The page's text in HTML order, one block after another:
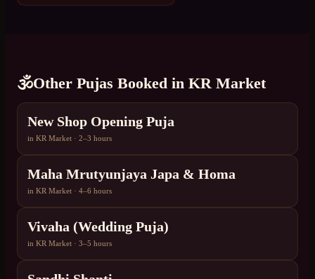
🕉️Other Pujas Booked in KR Market
New Shop Opening Puja
in KR Market · 2–3 hours
Maha Mrutyunjaya Japa & Homa
in KR Market · 4–6 hours
Vivaha (Wedding Puja)
in KR Market · 3–5 hours